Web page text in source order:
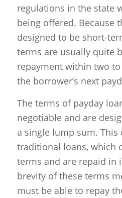
regulations in the state
being offered. Because
designed to be short-
terms are usually quite
repayment within two
the borrower’s next
The terms of payday
negotiable and are
a single lump sum.
traditional loans, which
terms and are repaid in
brevity of these terms
must be able to repay